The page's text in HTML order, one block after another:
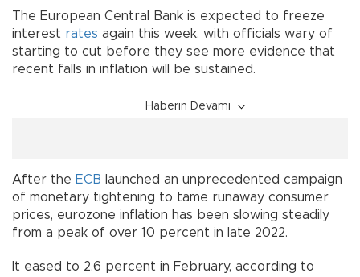
The European Central Bank is expected to freeze
interest rates again this week, with officials wary of
starting to cut before they see more evidence that
recent falls in inflation will be sustained.
Haberin Devamı
After the ECB launched an unprecedented campaign
of monetary tightening to tame runaway consumer
prices, eurozone inflation has been slowing steadily
from a peak of over 10 percent in late 2022.
It eased to 2.6 percent in February, according to